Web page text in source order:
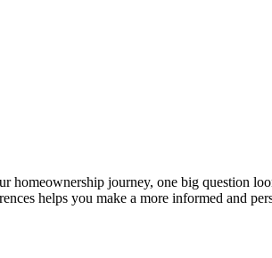
journey, one big question
helps you make a more informed and